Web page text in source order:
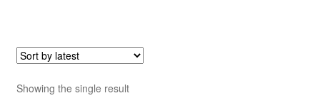
Showing the single result